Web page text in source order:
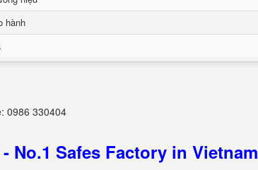
hành
0986 330404
No.1 Safes Factory in Vietnam